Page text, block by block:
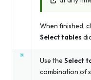
When finished,
Select tables
Use the Select
combination of